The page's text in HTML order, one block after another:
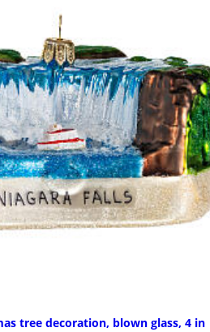
tree decoration, blown glass, 4 in